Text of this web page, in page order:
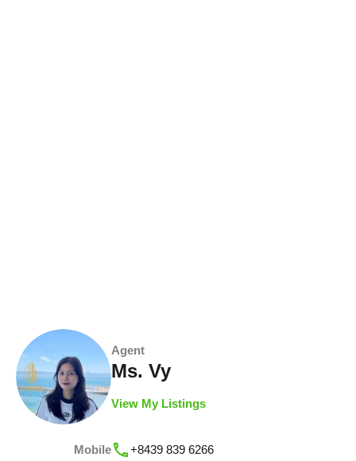
Agent
Ms. Vy
View My Listings
Mobile +8439 839 6266